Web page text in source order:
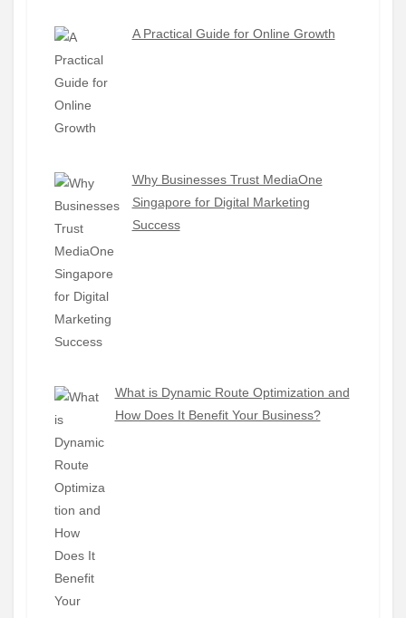
A Practical Guide for Online Growth
Why Businesses Trust MediaOne
Singapore for Digital Marketing
Success
What is Dynamic Route Optimization and
How Does It Benefit Your Business?